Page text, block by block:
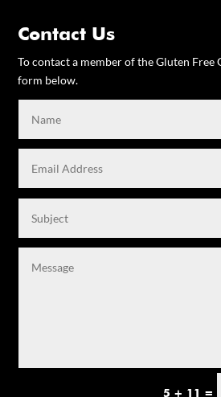
Contact Us
To contact a member of the Gluten Free
form below.
5 + 11 =